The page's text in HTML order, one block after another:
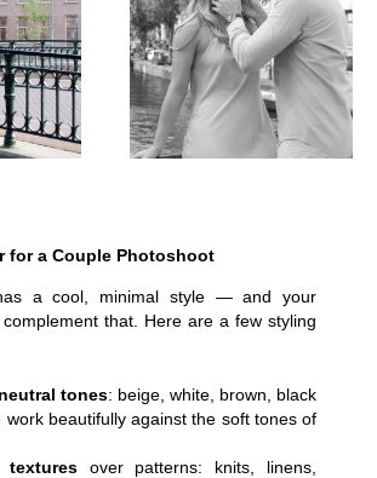
for a Couple Photoshoot
a cool, minimal style — and your
that. Here are a few styling
neutral tones: beige, white, brown, black
beautifully against the soft tones of
texturesover patterns: knits, linens,